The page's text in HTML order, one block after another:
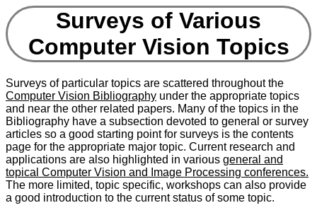
Surveys of Various
Computer Vision Topics
Surveys of particular topics are scattered throughout the
Computer Vision Bibliography under the appropriate topics
and near the other related papers. Many of the topics in the
Bibliography have a subsection devoted to general or survey
articles so a good starting point for surveys is the contents
page for the appropriate major topic. Current research and
applications are also highlighted in various general and
topical Computer Vision and Image Processing conferences.
The more limited, topic specific, workshops can also provide
a good introduction to the current status of some topic.